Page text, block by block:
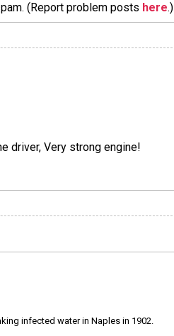
(Report problem posts here.)
driver, Very strong engine!
infected water in Naples in 1902.